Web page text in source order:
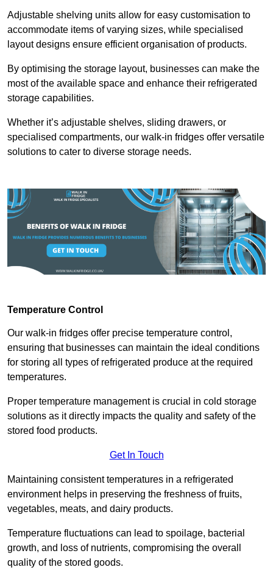
Adjustable shelving units allow for easy customisation to
accommodate items of varying sizes, while specialised
layout designs ensure efficient organisation of products.
By optimising the storage layout, businesses can make the
most of the available space and enhance their refrigerated
storage capabilities.
Whether it’s adjustable shelves, sliding drawers, or
specialised compartments, our walk-in fridges offer versatile
solutions to cater to diverse storage needs.
Temperature Control
Our walk-in fridges offer precise temperature control,
ensuring that businesses can maintain the ideal conditions
for storing all types of refrigerated produce at the required
temperatures.
Proper temperature management is crucial in cold storage
solutions as it directly impacts the quality and safety of the
stored food products.
Get In Touch
Maintaining consistent temperatures in a refrigerated
environment helps in preserving the freshness of fruits,
vegetables, meats, and dairy products.
Temperature fluctuations can lead to spoilage, bacterial
growth, and loss of nutrients, compromising the overall
quality of the stored goods.